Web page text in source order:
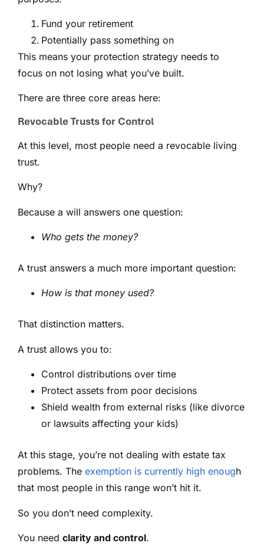
Fund your retirement
Potentially pass something on
This means your protection strategy needs to
focus on not losing what you’ve built.
There are three core areas here:
Revocable Trusts for Control
At this level, most people need a revocable living
trust.
Why?
Because a will answers one question:
Who gets the money?
A trust answers a much more important question:
How is that money used?
That distinction matters.
A trust allows you to:
Control distributions over time
Protect assets from poor decisions
Shield wealth from external risks (like divorce
or lawsuits affecting your kids)
At this stage, you’re not dealing with estate tax
problems. The exemption is currently high enough
that most people in this range won’t hit it.
So you don’t need complexity.
You need clarity and control.